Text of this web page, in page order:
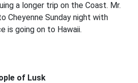
a longer trip on the Coast. Mr.
Cheyenne Sunday night with
is going on to Hawaii.
of Lusk